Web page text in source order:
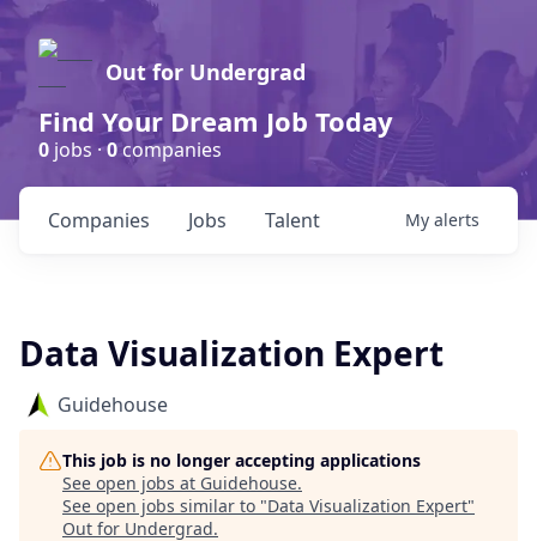
Out for Undergrad
Find Your Dream Job Today
0 jobs ·0companies
Jobs
Companies Talent My alerts
Data Visualization Expert
Guidehouse
This job is no longer accepting applications
See open jobs at Guidehouse.
See open jobs similar to "Data Visualization Expert"
Out for Undergrad.